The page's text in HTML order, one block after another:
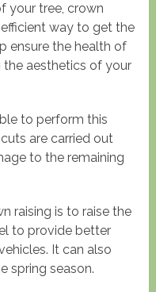
your tree, crown
way to get the
ensure the health of
the aesthetics of your
to perform this
are carried out
to the remaining
raising is to raise the
to provide better
It can also
spring season.